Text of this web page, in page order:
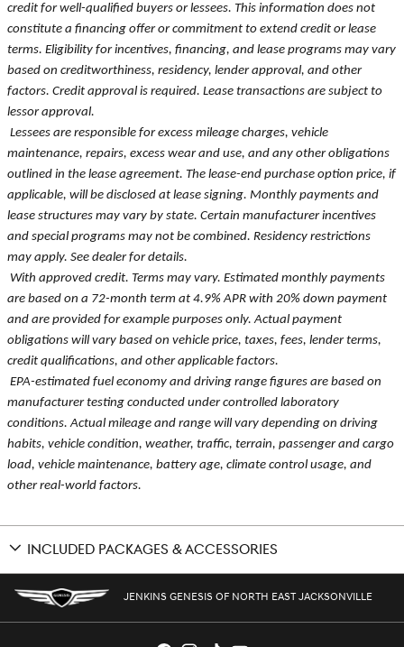
credit for well-qualified buyers or lessees. This information does not
constitute a financing offer or commitment to extend credit or lease
terms. Eligibility for incentives, financing, and lease programs may vary
based on creditworthiness, residency, lender approval, and other
factors. Credit approval is required. Lease transactions are subject to
lessor approval.
Lessees are responsible for excess mileage charges, vehicle
maintenance, repairs, excess wear and use, and any other obligations
outlined in the lease agreement. The lease-end purchase option price, if
applicable, will be disclosed at lease signing. Monthly payments and
lease structures may vary by state. Certain manufacturer incentives
and special programs may not be combined. Residency restrictions
may apply. See dealer for details.
With approved credit. Terms may vary. Estimated monthly payments
are based on a 72-month term at 4.9% APR with 20% down payment
and are provided for example purposes only. Actual payment
obligations will vary based on vehicle price, taxes, fees, lender terms,
credit qualifications, and other applicable factors.
EPA-estimated fuel economy and driving range figures are based on
manufacturer testing conducted under controlled laboratory
conditions. Actual mileage and range will vary depending on driving
habits, vehicle condition, weather, traffic, terrain, passenger and cargo
load, vehicle maintenance, battery age, climate control usage, and
other real-world factors.
INCLUDED PACKAGES & ACCESSORIES
JENKINS GENESIS OF NORTH EAST JACKSONVILLE